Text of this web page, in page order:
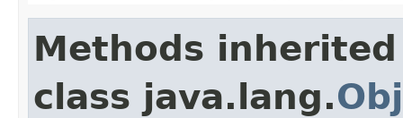
Methods
class java.lang.